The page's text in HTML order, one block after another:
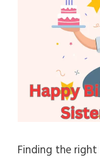
Finding the